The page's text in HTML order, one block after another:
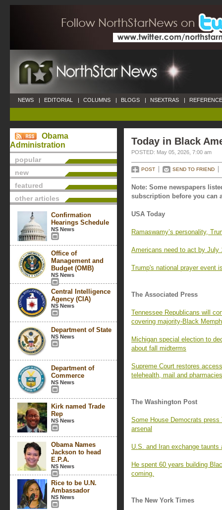
NEWS | EDITORIAL | COLUMNS | BLOGS | NSEXTRAS |
Obama
Administration
popular
new
featured
other articles
Confirmation
Hearings Schedule
NS News
Office of
Management and
Budget (OMB)
NS News
Central Intelligence
Agency (CIA)
NS News
Department of State
NS News
Department of
Commerce
NS News
Kirk named Trade
Rep
NS News
Obama Names
Jackson to head
E.P.A.
NS News
Rice to be U.N.
Ambassador
NS News
Today in Black
POSTED: May 05, 2026, 7:00 am
POST SEND TO FRIEND
Note: Some newspapers
subscription before you can
USA Today
Ramaswamy’s personality,
Americans need to act by July
Trump's national prayer event
The Associated Press
Tennessee Republicans will
covering majority-Black
Michigan special election to
about fall midterms
Supreme Court restores
telehealth, mail and pharmacies
The Washington Post
Some House Democrats press
arsenal
U.S. and Iran exchange
He spent 60 years building
coming.
The New York Times